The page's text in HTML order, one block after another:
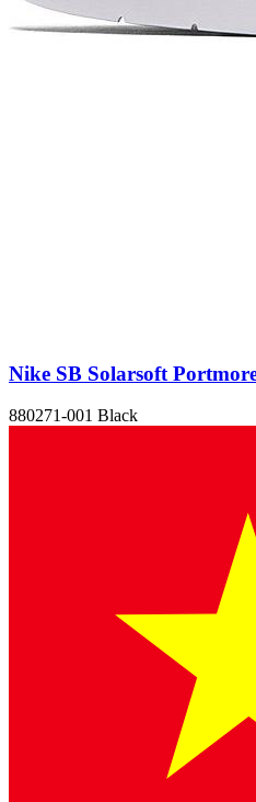
Nike SB Solarsoft
880271-001 Black